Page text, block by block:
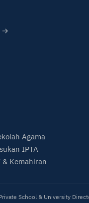
→
Agama
IPTA
& Kemahiran
School & University